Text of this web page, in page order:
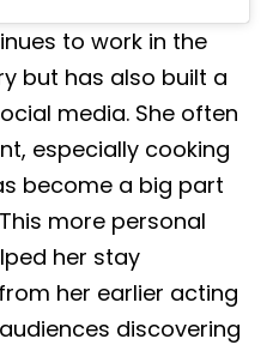
to work in the
but has also built a
media. She often
especially cooking
become a big part
more personal
her stay
her earlier acting
discovering